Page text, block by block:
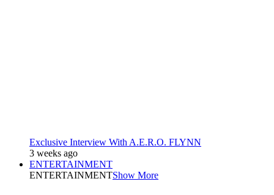
Exclusive Interview With A.E.R.O. FLYNN
3 weeks ago
ENTERTAINMENT
ENTERTAINMENTShow More